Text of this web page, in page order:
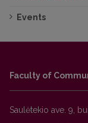
Events
Faculty of
Saulėtekio ave. 9,